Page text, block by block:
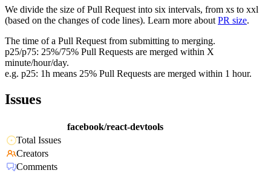
We divide the size of Pull Request into six intervals, from xs to xxl
(based on the changes of code lines). Learn more about PR size.
The time of a Pull Request from submitting to merging.
p25/p75: 25%/75% Pull Requests are merged within X
minute/hour/day.
e.g. p25: 1h means 25% Pull Requests are merged within 1 hour.
Issues
facebook/react-devtools
Total Issues
Creators
Comments